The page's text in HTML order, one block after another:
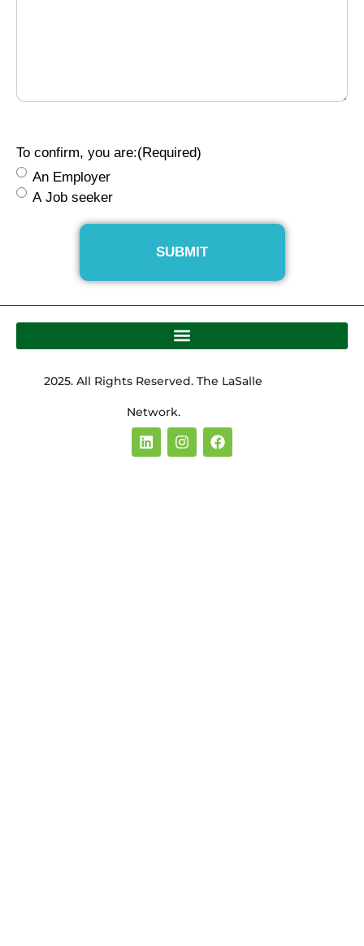
To confirm, you are:(Required)
An Employer
A Job seeker
2025. All Rights Reserved. The LaSalle
Network.